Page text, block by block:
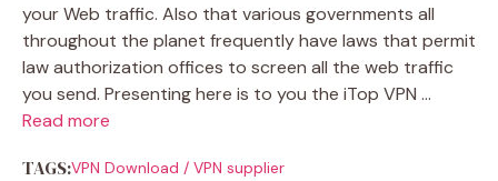
your Web traffic. Also that various governments all
throughout the planet frequently have laws that permit
law authorization offices to screen all the web traffic
you send. Presenting here is to you the iTop VPN …
Read more
TAGS:VPN Download / VPN supplier